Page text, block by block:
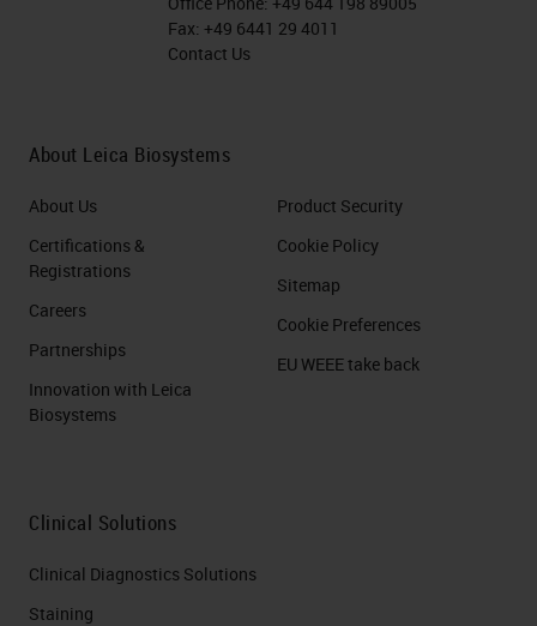
Fax: +49 6441 29 4011
Contact Us
About Leica Biosystems
About Us
Certifications &
Registrations
Careers
Partnerships
Innovation with Leica
Biosystems
Product Security
Cookie Policy
Sitemap
Cookie Preferences
EU WEEE take back
Clinical Solutions
Clinical Diagnostics Solutions
Staining